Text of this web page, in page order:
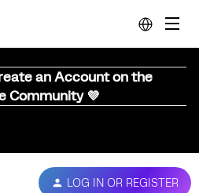
an Account on the
Community 💜
LOG IN OR REGISTER